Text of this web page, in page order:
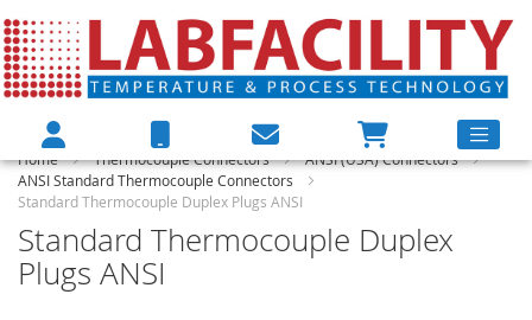
Home Thermocouple Connectors
ANSI (USA) Connectors
ANSI Standard Thermocouple Connectors
Standard Thermocouple Duplex Plugs ANSI
Standard Thermocouple Duplex
Plugs ANSI